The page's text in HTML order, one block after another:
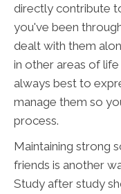
directly contribute
you've been
dealt with them
in other areas of life
always best to
manage them so
process.
Maintaining strong
friends is another
Study after study